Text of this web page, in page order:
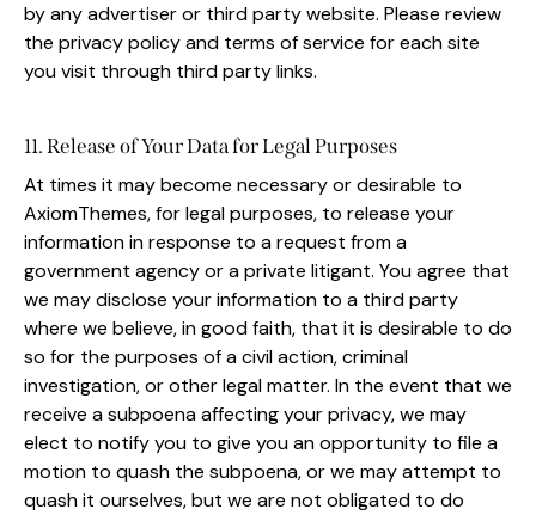
by any advertiser or third party website. Please review
the privacy policy and terms of service for each site
you visit through third party links.
11. Release of Your Data for Legal Purposes
At times it may become necessary or desirable to
AxiomThemes, for legal purposes, to release your
information in response to a request from a
government agency or a private litigant. You agree that
we may disclose your information to a third party
where we believe, in good faith, that it is desirable to do
so for the purposes of a civil action, criminal
investigation, or other legal matter. In the event that we
receive a subpoena affecting your privacy, we may
elect to notify you to give you an opportunity to file a
motion to quash the subpoena, or we may attempt to
quash it ourselves, but we are not obligated to do